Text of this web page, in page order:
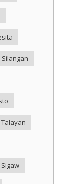
Silangan
Talayan